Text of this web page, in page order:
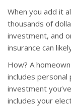
When you add it
thousands of
investment, and
insurance can
How? A
includes
investment
includes your